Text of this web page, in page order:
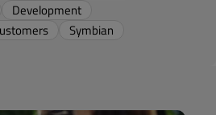
Development
Symbian